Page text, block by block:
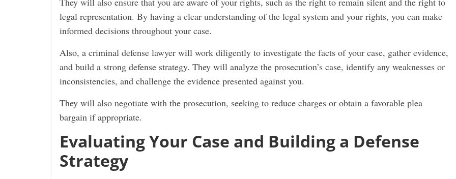
legal representation. By having a clear understanding of the legal system and your rights, you can make
informed decisions throughout your case.
Also, a criminal defense lawyer will work diligently to investigate the facts of your case, gather evidence,
and build a strong defense strategy. They will analyze the prosecution’s case, identify any weaknesses or
inconsistencies, and challenge the evidence presented against you.
They will also negotiate with the prosecution, seeking to reduce charges or obtain a favorable plea
bargain if appropriate.
Evaluating Your Case and Building a Defense
Strategy